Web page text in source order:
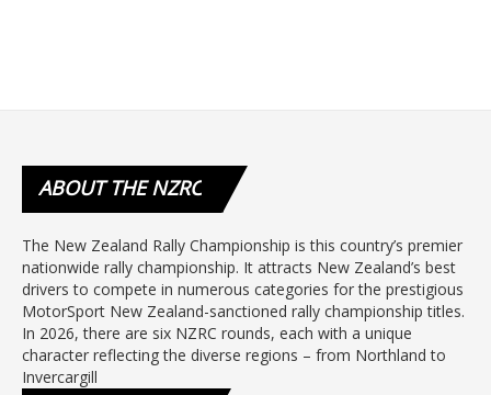
ABOUTTHE NZRC
The New Zealand Rally Championship is this country’s premier
nationwide rally championship. It attracts New Zealand’s best
drivers to compete in numerous categories for the prestigious
MotorSport New Zealand-sanctioned rally championship titles.
In 2026, there are six NZRC rounds, each with a unique
character reflecting the diverse regions – from Northland to
Invercargill